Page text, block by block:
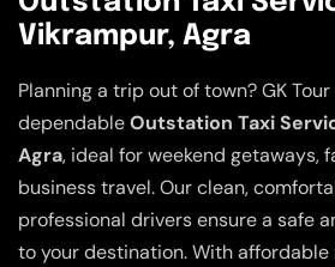
Vikrampur, Agra
Planning a trip out of town? GK
dependableOutstation Taxi
Agra, ideal for weekend getaways,
business travel. Our clean,
professional drivers ensure a safe
to your destination. With